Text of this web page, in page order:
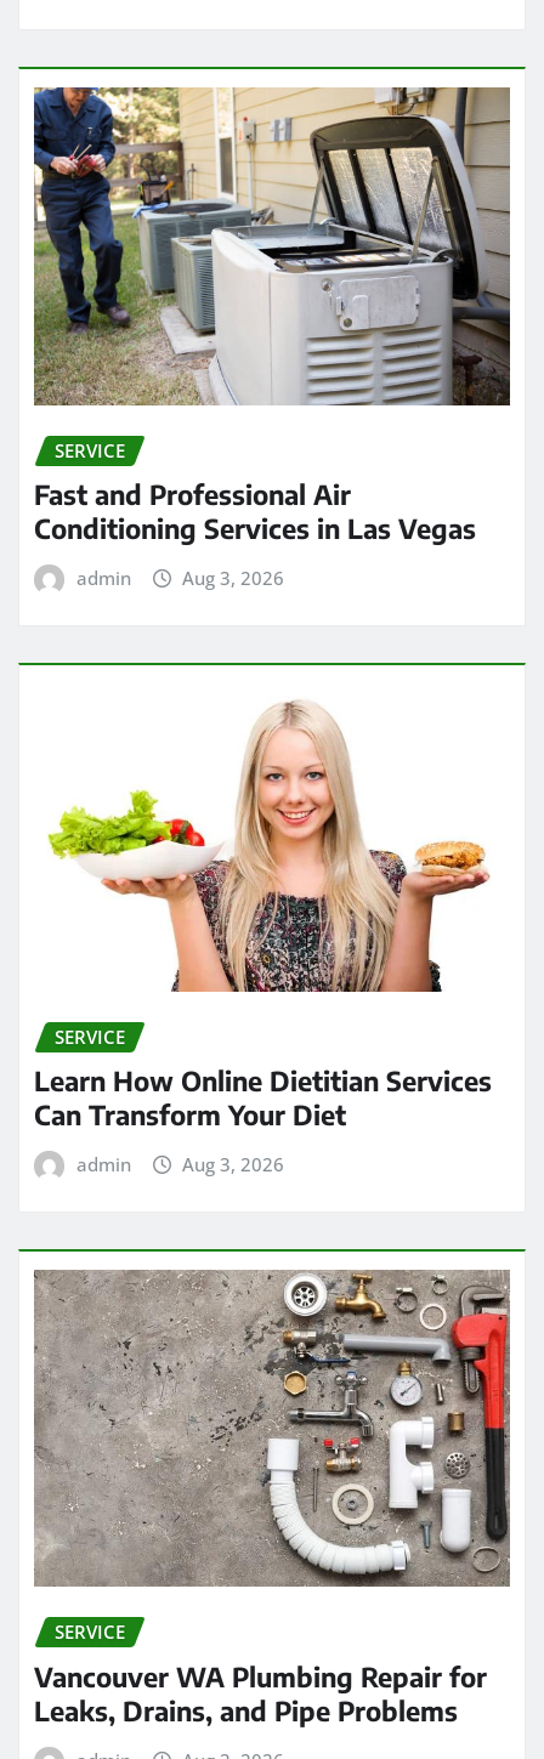
SERVICE
Fast and Professional Air
Conditioning Services in Las Vegas
admin Aug 3, 2026
SERVICE
Learn How Online Dietitian Services
Can Transform Your Diet
admin Aug 3, 2026
SERVICE
Vancouver WA Plumbing Repair for
Leaks, Drains, and Pipe Problems